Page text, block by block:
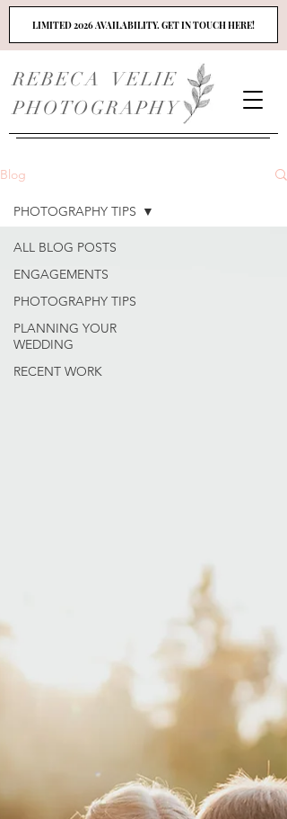
LIMITED 2026 AVAILABILITY. GET IN TOUCH HERE!
REBECA VELIE
PHOTOGRAPHY
Blog
ALL BLOG POSTS
ENGAGEMENTS
PHOTOGRAPHY TIPS
PLANNING YOUR
WEDDING
RECENT WORK
PHOTOGRAPHY TIPS